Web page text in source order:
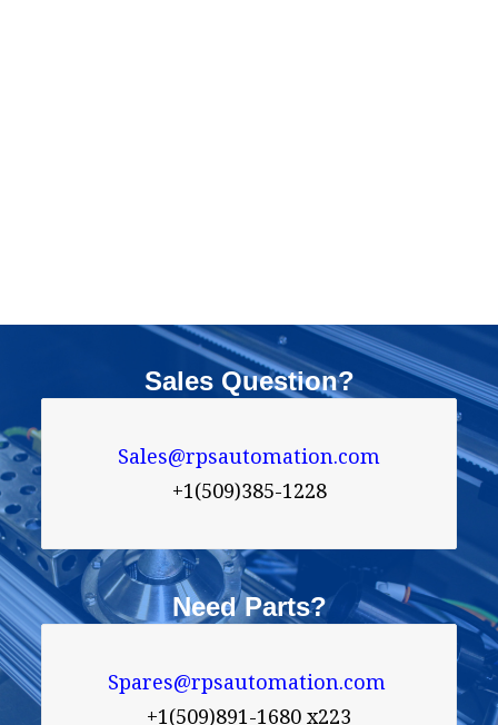
Sales Question?
Sales@rpsautomation.com
+1(509)385-1228
Need Parts?
Spares@rpsautomation.com
+1(509)891-1680 x223